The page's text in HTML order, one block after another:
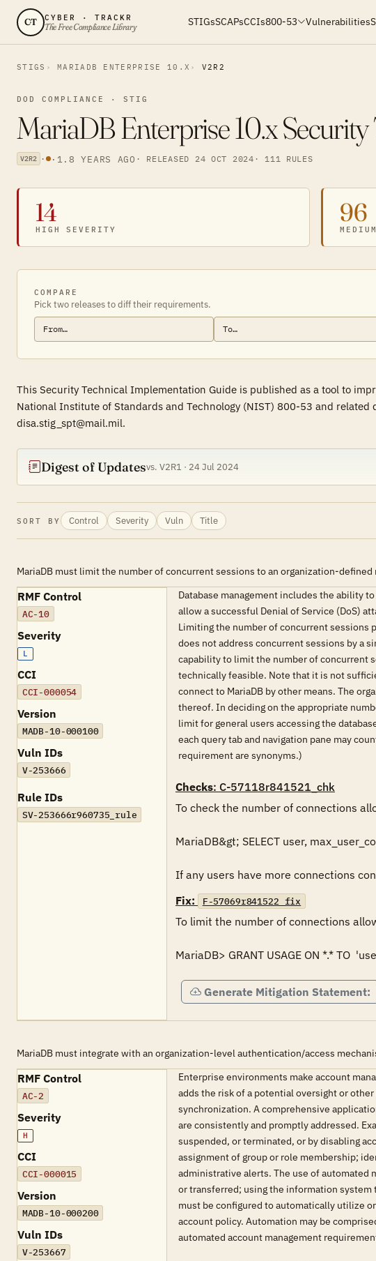
CT CYBER · TRACKR
The Free Compliance Library STIGsSCAPsCCIs800-53 Vulnerabilities
STIGS MARIADB ENTERPRISE 10.X V2R2
DOD COMPLIANCE · STIG
MariaDB Enterprise 10.x
V2R2 · · 1.8 YEARS AGO · RELEASED 24 OCT 2024 · 111 RULES
14
HIGH SEVERITY
96
COMPARE
Pick two releases to diff their requirements.
This Security Technical Implementation Guide is published as a tool to
National Institute of Standards and Technology (NIST) 800-53 and
disa.stig_spt@mail.mil.
Digest of Updatesvs. V2R1 · 24 Jul 2024
SORT BY Control Severity Vuln Title
MariaDB must limit the number of concurrent sessions to an organization-
RMF Control
AC-10
Severity
L
CCI
CCI-000054
Version
MADB-10-000100
Vuln IDs
V-253666
Rule IDs
SV-253666r960735_rule
Database management includes the ability
allow a successful Denial of Service (DoS)
Limiting the number of concurrent sessions
does not address concurrent sessions by a
capability to limit the number of concurrent
technically feasible. Note that it is not
connect to MariaDB by other means. The
thereof. In deciding on the appropriate
limit for general users accessing the
each query tab and navigation pane may
requirement are synonyms.)
Checks: C-57118r841521_chk
To check the number of connections
MariaDB&gt; SELECT user,
If any users have more connections
Fix:
F-57069r841522_fix
To limit the number of connections
MariaDB> GRANT USAGE ON *.* TO
Generate Mitigation Statement:
MariaDB must integrate with an organization-level authentication/access
RMF Control
AC-2
Severity
H
CCI
CCI-000015
Version
MADB-10-000200
Vuln IDs
V-253667
Enterprise environments make account
adds the risk of a potential oversight or
synchronization. A comprehensive
are consistently and promptly addressed.
suspended, or terminated, or by disabling
assignment of group or role membership;
administrative alerts. The use of automated
or transferred; using the information system
must be configured to automatically utilize
account policy. Automation may be
automated account management